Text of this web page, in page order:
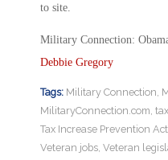
to site.
Military Connection:
Debbie Gregory
Tags: Military Connection,
MilitaryConnection.com,
Tax Increase Prevention
Veteran jobs, Veteran